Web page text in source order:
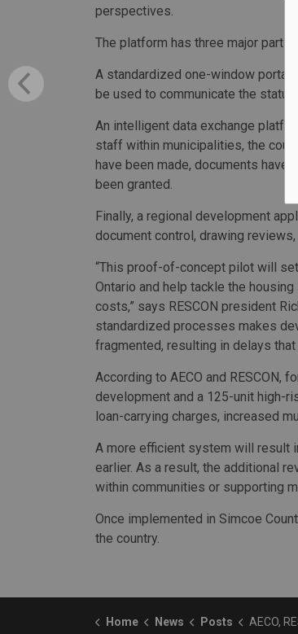
perspectives.
The platform has three major parts.
A standardized one-window portal
be used to communicate the
An intelligent data exchange
staff within municipalities, the
have been made, documents have
been granted.
Finally, a regional development
document control, drawing
“This proof-of-concept pilot will
Ontario and help tackle the
costs,” says RESCON president
standardized processes makes
fragmented, resulting in delays
According to AECO and RESCON,
development and a 125-unit high-
loan-carrying charges, increased
A more efficient system will result
earlier. As a result, the additional
within communities or supporting
Once implemented in Simcoe
the country.
Home News Posts AECO, RESCON receive